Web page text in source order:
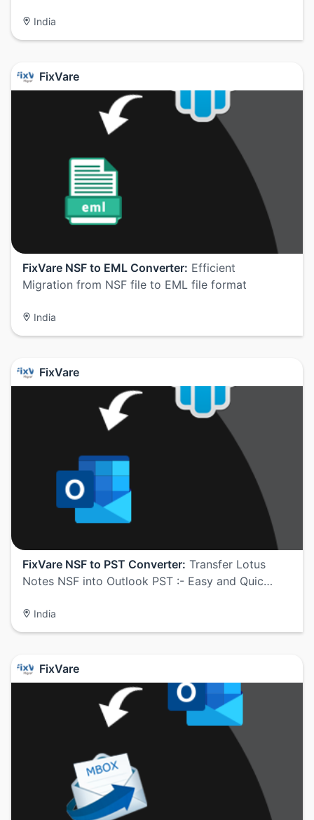
India
FixVare
FixVare NSF to EML Converter: Efficient
Migration from NSF file to EML file format
India
FixVare
FixVare NSF to PST Converter: Transfer Lotus
Notes NSF into Outlook PST :- Easy and Quic…
India
FixVare